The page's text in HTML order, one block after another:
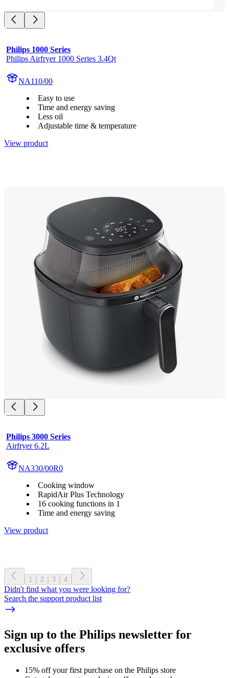
Philips 1000 Series
Philips Airfryer 1000 Series 3.4Qt
NA110/00
Easy to use
Time and energy saving
Less oil
Adjustable time & temperature
View product
Philips 3000 Series
Airfryer 6.2L
NA330/00R0
Cooking window
RapidAir Plus Technology
16 cooking functions in 1
Time and energy saving
View product
1 2 3 4
Didn't find what you were looking for?
Search the support product list
Sign up to the Philips newsletter for
exclusive offers
15% off your first purchase on the Philips store​